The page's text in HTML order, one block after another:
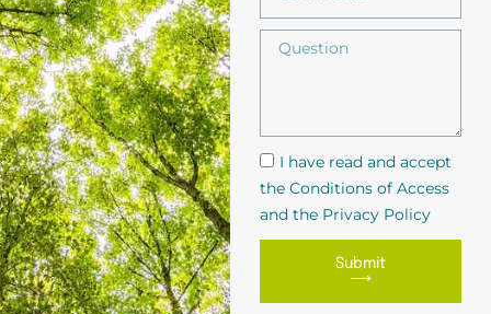
I have read and accept
the Conditions of Access
and the Privacy Policy
Submit
⟶